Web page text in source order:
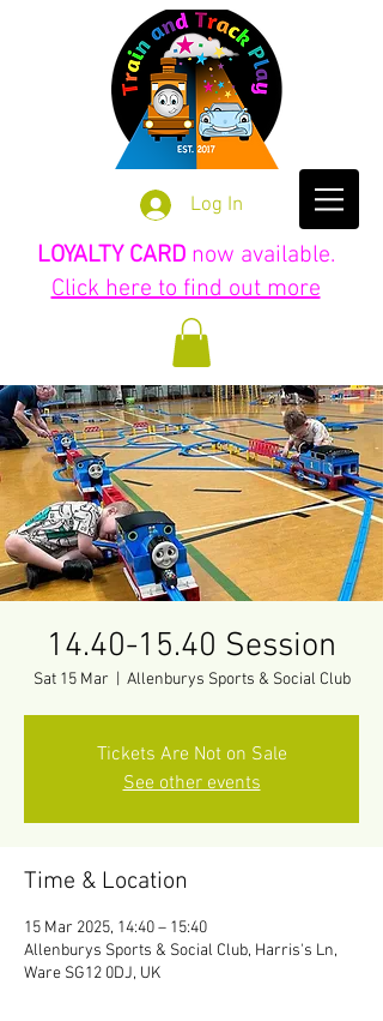
Log In
LOYALTY CARD now available.
Click here to find out more
14.40-15.40 Session
Sat 15 Mar Allenburys Sports & Social Club
Tickets Are Not on Sale
See other events
Time & Location
15 Mar 2025, 14:40 – 15:40
Allenburys Sports & Social Club, Harris's Ln,
Ware SG12 0DJ, UK